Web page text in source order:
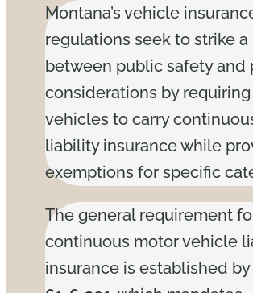
Montana’s vehicle
regulations seek to strike a
between public safety and
considerations by
vehicles to carry
liability insurance while
exemptions for specific
The general requirement
continuous motor vehicle
insurance is established by